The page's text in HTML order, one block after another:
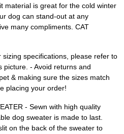
material is great for the cold winter
dog can stand-out at any
many compliments. CAT
specifications, please refer to
picture. - Avoid returns and
& making sure the sizes match
placing your order!
- Sewn with high quality
dog sweater is made to last.
on the back of the sweater to